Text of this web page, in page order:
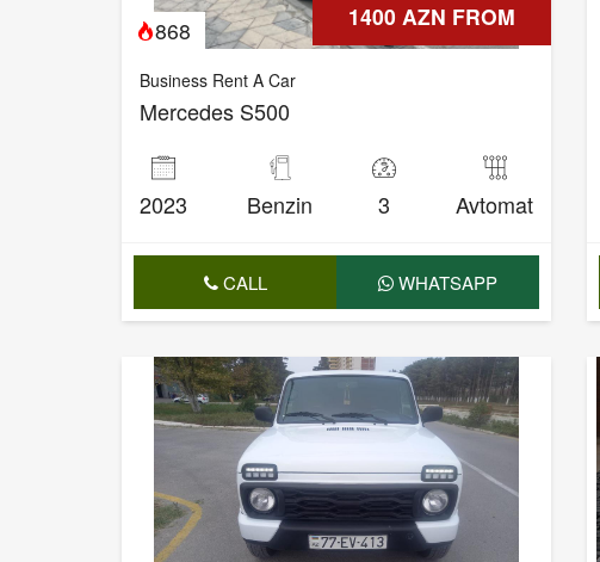
1400 AZN FROM
868
Business Rent A Car
Mercedes S500
2023 Benzin 3 Avtomat
CALL WHATSAPP